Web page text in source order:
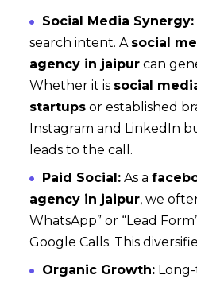
Social Media Synergy:
search intent. A social
agency in jaipur can
Whether it is social
startups or established
Instagram and LinkedIn
leads to the call.
Paid Social: As a
agency in jaipur, we
WhatsApp” or “Lead
Google Calls. This
Organic Growth: